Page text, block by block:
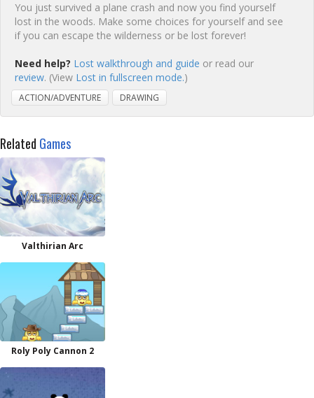
You just survived a plane crash and now you find yourself
lost in the woods. Make some choices for yourself and see
if you can escape the wilderness or be lost forever!
Need help? Lost walkthrough and guide or read our
review. (View Lost in fullscreen mode.)
ACTION/ADVENTURE DRAWING
Related Games
Valthirian Arc
Roly Poly Cannon 2